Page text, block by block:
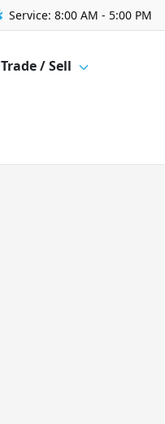
Service: 8:00 AM - 5:00 PM
Trade / Sell